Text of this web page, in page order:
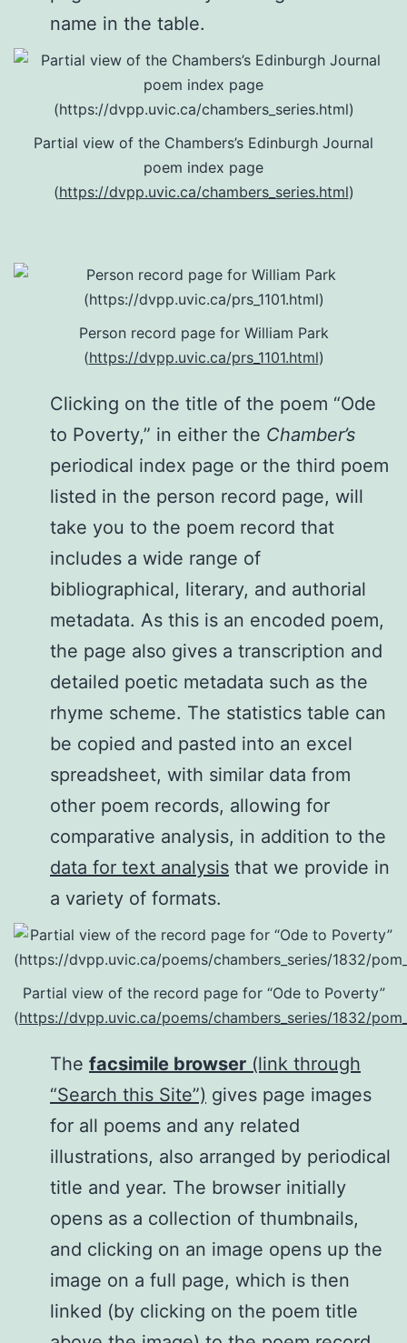
name in the table.
Partial view of the Chambers’s Edinburgh Journal
poem index page
(https://dvpp.uvic.ca/chambers_series.html)
Person record page for William Park
(https://dvpp.uvic.ca/prs_1101.html)
Clicking on the title of the poem “Ode
to Poverty,” in either the Chamber’s
periodical index page or the third poem
listed in the person record page, will
take you to the poem record that
includes a wide range of
bibliographical, literary, and authorial
metadata. As this is an encoded poem,
the page also gives a transcription and
detailed poetic metadata such as the
rhyme scheme. The statistics table can
be copied and pasted into an excel
spreadsheet, with similar data from
other poem records, allowing for
comparative analysis, in addition to the
data for text analysis that we provide in
a variety of formats.
Partial view of the record page for “Ode to Poverty”
(https://dvpp.uvic.ca/poems/chambers_series/1832/
The facsimile browser (link through
“Search this Site”) gives page images
for all poems and any related
illustrations, also arranged by periodical
title and year. The browser initially
opens as a collection of thumbnails,
and clicking on an image opens up the
image on a full page, which is then
linked (by clicking on the poem title